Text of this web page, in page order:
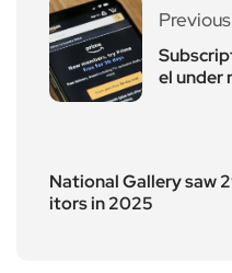
el under
National Gallery saw
itors in 2025